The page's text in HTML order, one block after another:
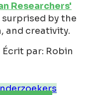
Researchers'
surprised by the
and creativity.
par: Robin